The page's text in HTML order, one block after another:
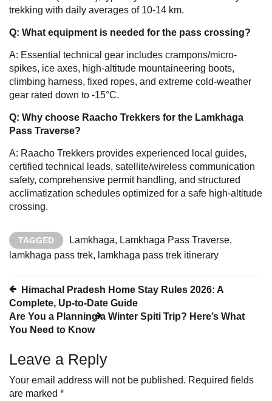
trekking with daily averages of 10-14 km.
Q: What equipment is needed for the pass crossing?
A: Essential technical gear includes crampons/micro-
spikes, ice axes, high-altitude mountaineering boots,
climbing harness, fixed ropes, and extreme cold-weather
gear rated down to -15°C.
Q: Why choose Raacho Trekkers for the Lamkhaga
Pass Traverse?
A: Raacho Trekkers provides experienced local guides,
certified technical leads, satellite/wireless communication
safety, comprehensive permit handling, and structured
acclimatization schedules optimized for a safe high-altitude
crossing.
TAGGED Lamkhaga, Lamkhaga Pass Traverse,
lamkhaga pass trek, lamkhaga pass trek itinerary
Post
navigation
Himachal Pradesh Home Stay Rules 2026: A
Complete, Up-to-Date Guide
Are You a Planning a Winter Spiti Trip? Here’s What
You Need to Know
Leave a Reply
Your email address will not be published. Required fields
are marked *